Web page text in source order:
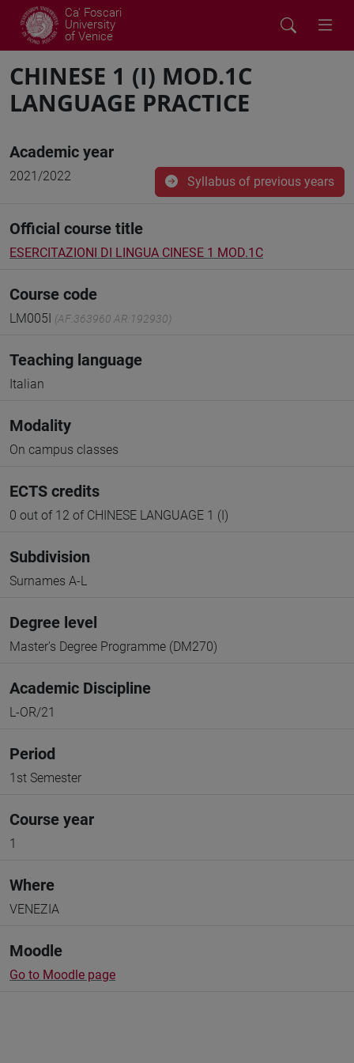
Ca' Foscari
University
of Venice
CHINESE 1 (I) MOD.1C
LANGUAGE PRACTICE
Academic year
2021/2022 Syllabus of previous years
Official course title
ESERCITAZIONI DI LINGUA CINESE 1 MOD.1C
Course code
LM005I (AF:363960 AR:192930)
Teaching language
Italian
Modality
On campus classes
ECTS credits
0 out of 12 of CHINESE LANGUAGE 1 (I)
Subdivision
Surnames A-L
Degree level
Master's Degree Programme (DM270)
Academic Discipline
L-OR/21
Period
1st Semester
Course year
1
Where
VENEZIA
Moodle
Go to Moodle page